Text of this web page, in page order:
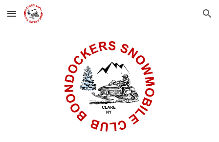
Skip to main content Skip to navigation